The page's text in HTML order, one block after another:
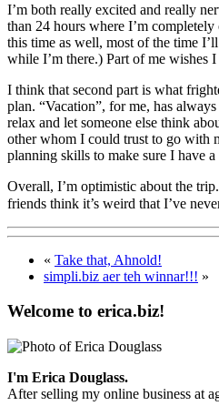
I’m both really excited and really
than 24 hours where I’m
this time as well, most of the time
while I’m there.) Part of me wishes
I think that second part is what
plan. “Vacation”, for me, has
relax and let someone else think
other whom I could trust to go with
planning skills to make sure I have
Overall, I’m optimistic about the
friends think it’s weird that I’ve
« Take that, Ahnold!
simpli.biz aer teh winnar!!! »
Welcome to erica.biz!
I'm Erica Douglass.
After selling my online business at